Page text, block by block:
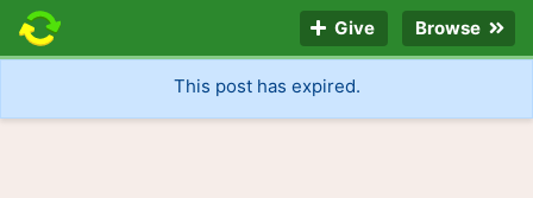
Give Browse
This post has expired.